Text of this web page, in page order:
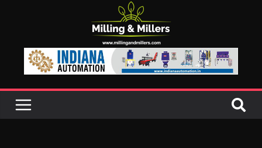
In a first, UP Police seize Rs 100-
crore Maharashtra mill linked to
ex-MLA
EAM S Jaishankar discusses clean
and green energy technologies
with EU officials
BMW Group selects Enilive HVO
biofuel for fleet programme